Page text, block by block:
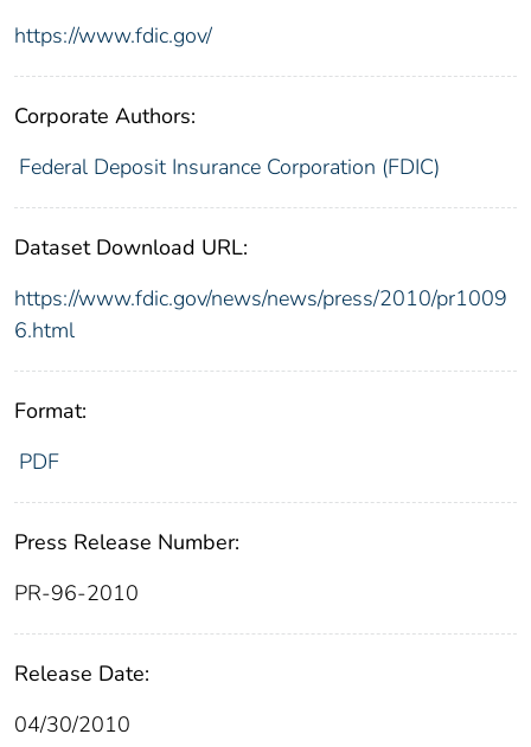
https://www.fdic.gov/
Corporate Authors:
Federal Deposit Insurance Corporation (FDIC)
Dataset Download URL:
https://www.fdic.gov/news/news/press/2010/pr1009
6.html
Format:
PDF
Press Release Number:
PR-96-2010
Release Date:
04/30/2010